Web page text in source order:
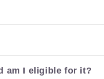
am I eligible for it?